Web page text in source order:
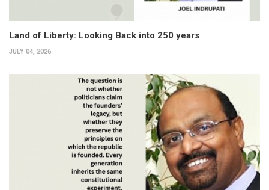
Land of Liberty: Looking Back into 250 years
JULY 04, 2026